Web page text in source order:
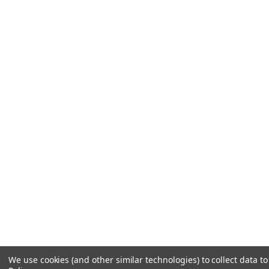
We use cookies (and other similar technologies) to collect data